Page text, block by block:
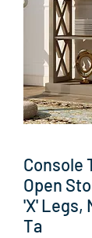
Console
Open
'X' Legs,
Ta